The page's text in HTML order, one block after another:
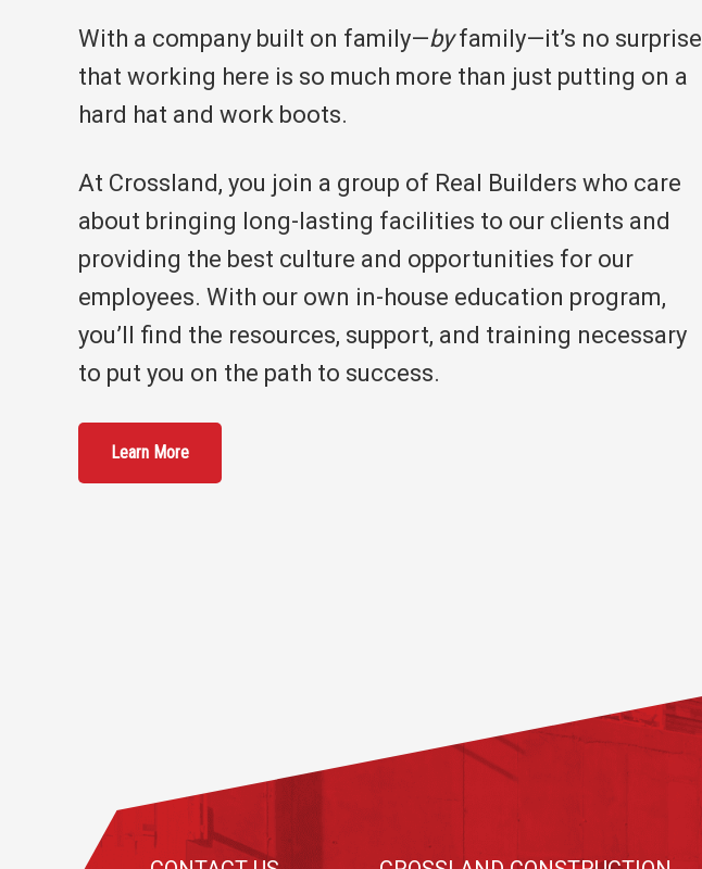
With a company built on family—byfamily—it’s no surprise
that working here is so much more than just putting on a
hard hat and work boots.
At Crossland, you join a group of Real Builders who care
about bringing long-lasting facilities to our clients and
providing the best culture and opportunities for our
employees. With our own in-house education program,
you’ll find the resources, support, and training necessary
to put you on the path to success.
Learn More